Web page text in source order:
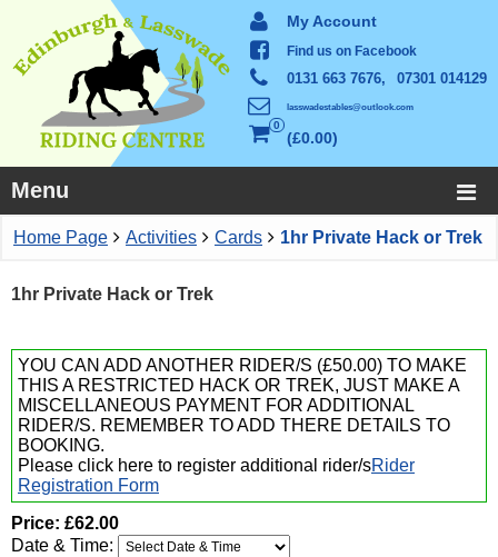
My Account
Find us on Facebook
0131 663 7676, 07301 014129
lasswadestables@outlook.com
0
£0.00
Menu
Home Page Activities Cards 1hr Private Hack or Trek
1hr Private Hack or Trek
YOU CAN ADD ANOTHER RIDER/S (£50.00) TO MAKE
THIS A RESTRICTED HACK OR TREK, JUST MAKE A
MISCELLANEOUS PAYMENT FOR ADDITIONAL
RIDER/S. REMEMBER TO ADD THERE DETAILS TO
BOOKING.
Please click here to register additional rider/sRider
Registration Form
Price £62.00
Date & Time: